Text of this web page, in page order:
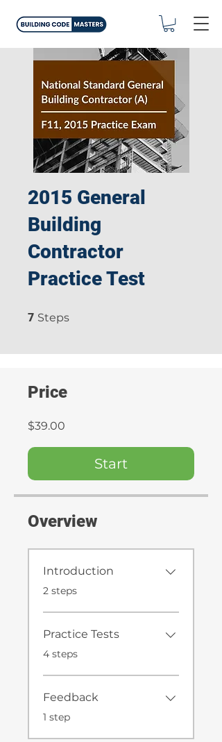
2015 General
Building
Contractor
Practice Test
7 Steps
Price
$39.00
Start
Overview
Introduction
.2 steps
Practice Tests
4 steps
Feedback
.1 step